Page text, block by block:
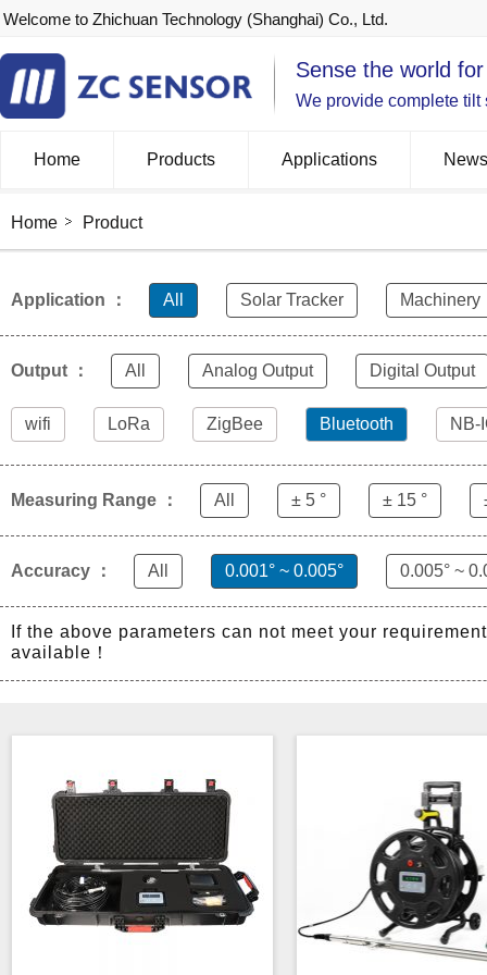
Welcome to Zhichuan Technology (Shanghai) Co., Ltd.
Sense the world
We provide complete
Home Products Applications News
Home Product
Application ： All Solar Tracker Machinery
Output ： All Analog Output Digital Output
wifi LoRa ZigBee Bluetooth NB-
Measuring Range ： All ± 5 ° ± 15 °
Accuracy ： All 0.001° ~ 0.005° 0.005° ~
If the above parameters can not meet your
available！